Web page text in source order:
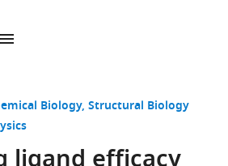
Biology Structural Biology